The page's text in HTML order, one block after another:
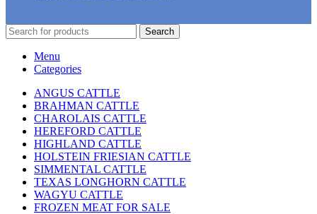
Search
Menu
Categories
ANGUS CATTLE
BRAHMAN CATTLE
CHAROLAIS CATTLE
HEREFORD CATTLE
HIGHLAND CATTLE
HOLSTEIN FRIESIAN CATTLE
SIMMENTAL CATTLE
TEXAS LONGHORN CATTLE
WAGYU CATTLE
FROZEN MEAT FOR SALE